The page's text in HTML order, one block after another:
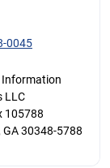
0045
Information
LLC
105788
30348-5788